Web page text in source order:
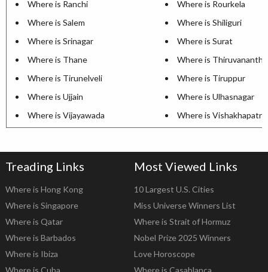
Where is Ranchi
Where is Rourkela
Where is Salem
Where is Shiliguri
Where is Srinagar
Where is Surat
Where is Thane
Where is
Where is Tirunelveli
Where is Tiruppur
Where is Ujjain
Where is Ulhasnagar
Where is Vijayawada
Where is
Treading Links
Where is Hong Kong
Where is Singapore
Where is Qatar
Where is Barbados
Where is Ibiza
Where is Cuba
Most Viewed Links
10 Largest U.S. Cities
Miss Universe Winners List
Where is Strait of Hormuz
Nobel Prize 2025 Winners
Love Horoscope
Where is Casablanca